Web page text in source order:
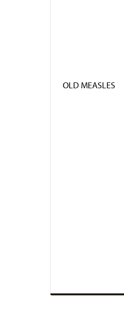
OLD MEASLES